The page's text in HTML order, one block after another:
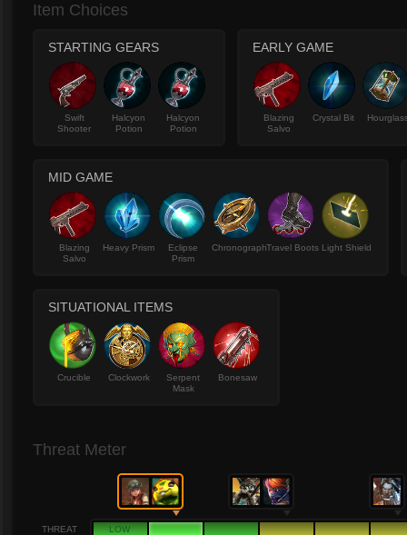
Item Choices
STARTING GEARS
Swift
Shooter
Halcyon
Potion
Halcyon
Potion
EARLY GAME
Blazing
Salvo
Crystal Bit
MID GAME
Blazing
Salvo
Heavy Prism
Eclipse
Prism
ChronographTravel Boots Light Shield
SITUATIONAL ITEMS
Crucible Clockwork
Serpent
Mask
Bonesaw
Threat Meter
THREAT LOW